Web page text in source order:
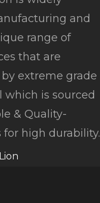
and
range of
that are
extreme grade
is sourced
& Quality-
high durability.